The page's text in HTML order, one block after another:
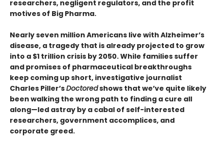
researchers, negligent regulators, and the profit
motives of Big Pharma.
Nearly seven million Americans live with Alzheimer’s
disease, a tragedy that is already projected to grow
into a $1 trillion crisis by 2050. While families suffer
and promises of pharmaceutical breakthroughs
keep coming up short, investigative journalist
Charles Piller’sDoctoredshows that we’ve quite likely
been walking the wrong path to finding a cure all
along—led astray by a cabal of self-interested
researchers, government accomplices, and
corporate greed.